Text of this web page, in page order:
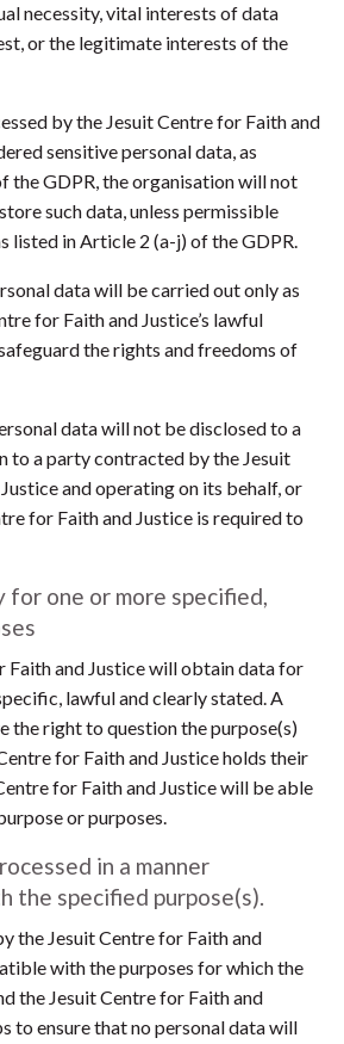
necessity, vital interests of data
or the legitimate interests of the
by the Jesuit Centre for Faith and
sensitive personal data, as
the GDPR, the organisation will not
such data, unless permissible
listed in Article 2 (a-j) of the GDPR.
data will be carried out only as
for Faith and Justice’s lawful
the rights and freedoms of
data will not be disclosed to a
to a party contracted by the Jesuit
and operating on its behalf, or
for Faith and Justice is required to
for one or more specified,
Faith and Justice will obtain data for
lawful and clearly stated. A
the right to question the purpose(s)
for Faith and Justice holds their
for Faith and Justice will be able
or purposes.
in a manner
the specified purpose(s).
the Jesuit Centre for Faith and
with the purposes for which the
the Jesuit Centre for Faith and
to ensure that no personal data will